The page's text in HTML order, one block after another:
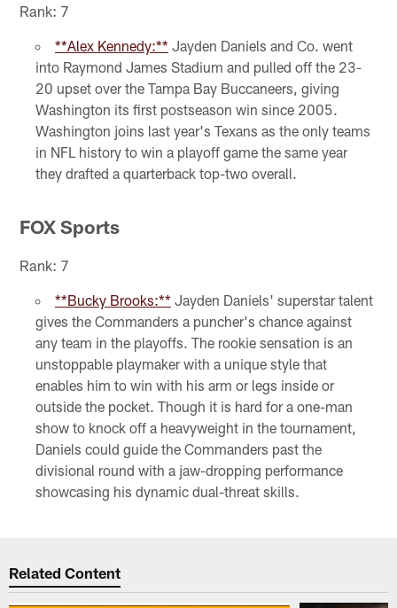
Rank: 7
**Alex Kennedy:** Jayden Daniels and Co. went
into Raymond James Stadium and pulled off the 23-
20 upset over the Tampa Bay Buccaneers, giving
Washington its first postseason win since 2005.
Washington joins last year's Texans as the only teams
in NFL history to win a playoff game the same year
they drafted a quarterback top-two overall.
FOX Sports
Rank: 7
**Bucky Brooks:** Jayden Daniels' superstar talent
gives the Commanders a puncher's chance against
any team in the playoffs. The rookie sensation is an
unstoppable playmaker with a unique style that
enables him to win with his arm or legs inside or
outside the pocket. Though it is hard for a one-man
show to knock off a heavyweight in the tournament,
Daniels could guide the Commanders past the
divisional round with a jaw-dropping performance
showcasing his dynamic dual-threat skills.
Related Content